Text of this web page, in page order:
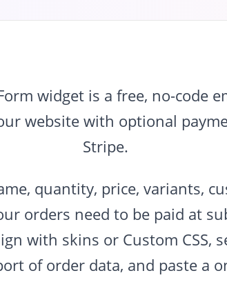
widget is a free, no-code
website with optional
Stripe.
quantity, price, variants,
orders need to be paid at
with skins or Custom CSS,
of order data, and paste a